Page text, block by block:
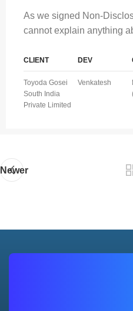
As we signed Non-
cannot explain anything
CLIENT
Toyoda Gosei
South India
Private Limited
DEV
Venkatesh
Newer